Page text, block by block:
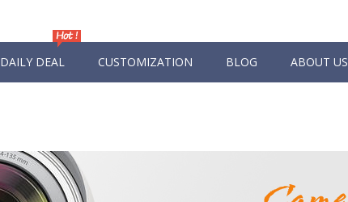
DAILY DEAL CUSTOMIZATION BLOG ABOUT US